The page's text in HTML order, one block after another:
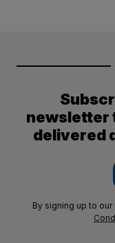
newsletter
delivered
By signing up to